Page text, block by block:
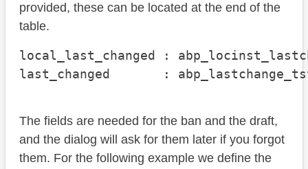
provided, these can be located at the end of the
table.
local_last_changed :
last_changed       :
The fields are needed for the ban and the draft,
and the dialog will ask for them later if you forgot
them. For the following example we define the